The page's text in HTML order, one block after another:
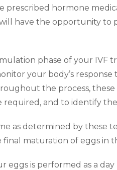
prescribed hormone
have the opportunity to
phase of your IVF
your body’s
the process,
required, and to identify
as determined by these
maturation of eggs in
eggs is performed as a